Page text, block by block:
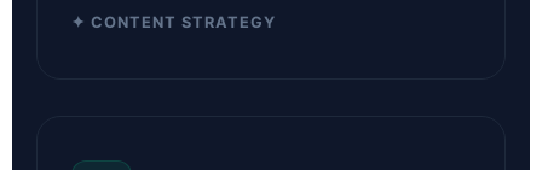
✦ CONTENT STRATEGY